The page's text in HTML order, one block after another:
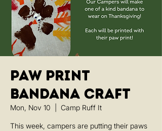
Paw Print
Bandana Craft
Mon, Nov 10 Camp Ruff It
This week, campers are putting their paws